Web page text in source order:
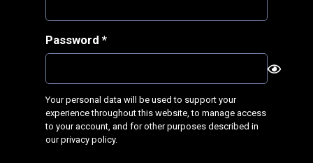
Password*Required
Your personal data will be used to support your
experience throughout this website, to manage access
to your account, and for other purposes described in
ourprivacy policy.